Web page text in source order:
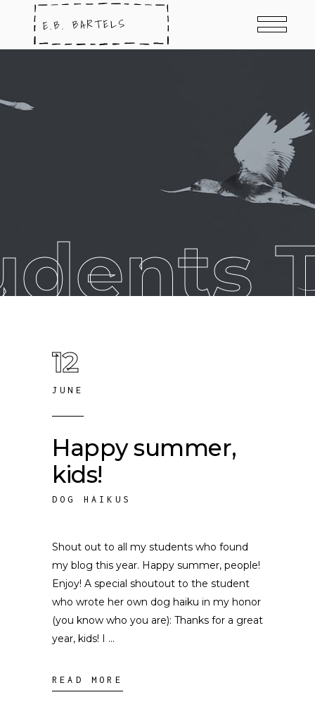
12
JUNE
Happy summer,
kids!
DOG HAIKUS
Shout out to all my students who found
my blog this year. Happy summer, people!
Enjoy! A special shoutout to the student
who wrote her own dog haiku in my honor
(you know who you are): Thanks for a great
year, kids! I
READ MORE